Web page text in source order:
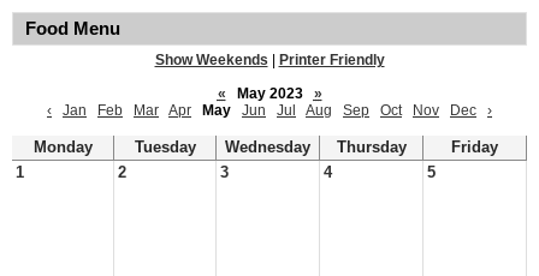
Food Menu
Show Weekends
Printer Friendly
«
May 2023
»
‹
Jan Feb Mar Apr May Jun Jul Aug Sep Oct Nov Dec ›
Monday Tuesday Wednesday Thursday
Friday
1
2 3 4 5